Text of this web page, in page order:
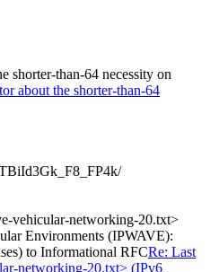
shorter-than-64 necessity on
about the shorter-than-64
vehicular-networking-20.txt>
Environments (IPWAVE):
to Informational RFCRe: Last
networking-20.txt> (IPv6